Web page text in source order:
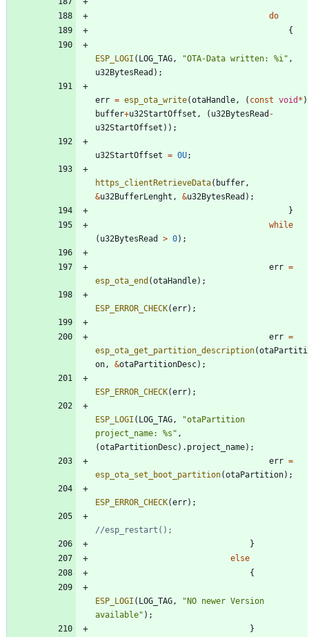
do
{
ESP_LOGI ( LOG_TAG , "OTA-Data written: %i " ,
u32BytesRead ) ;
err = esp_ota_write(otaHandle , ( const void * )
buffer+u32StartOffset , ( u32BytesRead -
u32StartOffset ) ) ;
u32StartOffset = 0U;
https_clientRetrieveData( buffer ,
&u32BufferLenght , &u32BytesRead ) ;
}
while
( u32BytesRead > 0) ;
err =
esp_ota_end (otaHandle) ;
ESP_ERROR_CHECK(err) ;
err =
esp_ota_get_partition_description(otaPartiti
on , &otaPartitionDesc) ;
ESP_ERROR_CHECK(err) ;
ESP_LOGI ( LOG_TAG , "otaPartition
project_name: %s " ,
(otaPartitionDesc) . project_name) ;
err =
esp_ota_set_boot_partition(otaPartition) ;
ESP_ERROR_CHECK(err) ;
}
else
{
ESP_LOGI ( LOG_TAG , "NO newer Version
available" ) ;
}